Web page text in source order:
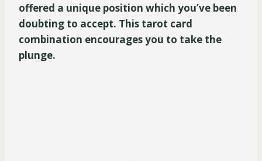
offered a unique position which you’ve been
doubting to accept. This tarot card
combination encourages you to take the
plunge.